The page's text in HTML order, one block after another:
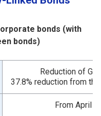
bonds (with
bonds)
Reduction of
37.8% reduction from
From April